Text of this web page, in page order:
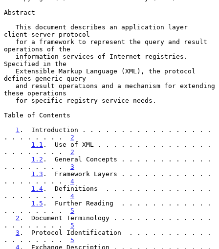
Abstract
client-server protocol
operations of the
Specified in the
defines generic query
these operations
Table of Contents
1 .  Introduction . . . . . . . . . . . . . . . . .
. . . . . . . . 2
1.1 .  Use of XML . . . . . . . . . . . . . . .
. . . . . . . . 2
1.2 .  General Concepts . . . . . . . . . . . .
. . . . . . . . 3
1.3 .  Framework Layers . . . . . . . . . . . .
. . . . . . . . 4
1.4 .  Definitions  . . . . . . . . . . . . . .
. . . . . . . . 4
1.5 .  Further Reading  . . . . . . . . . . . .
. . . . . . . . 5
2 .  Document Terminology . . . . . . . . . . . . .
. . . . . . . . 5
3 .  Protocol Identification  . . . . . . . . . . .
. . . . . . . . 5
4 .  Exchange Description . . . . . . . . . . . . .